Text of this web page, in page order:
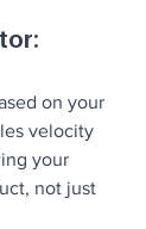
on your
velocity
your
not just